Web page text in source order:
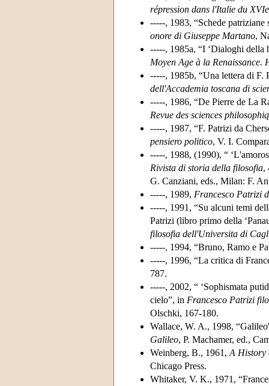
répression dans l'Italie du
-----, 1983, “Schede patriziane
onore di Giuseppe Martano,
-----, 1985a, “I ‘Dialoghi della
Moyen Age à la Renaissance.
-----, 1985b, “Una lettera di F.
dell'Accademia toscana di
-----, 1986, “De Pierre de La
Revue des sciences
-----, 1987, “F. Patrizi da
pensiero politico, V. I.
-----, 1988, (1990), “
Rivista di storia della filosofia,
G. Canziani, eds., Milan: F.
-----, 1989, Francesco Patrizi
-----, 1991, “Su alcuni temi
Patrizi (libro primo della
filosofia dell'Universita di
-----, 1994, “Bruno, Ramo e
-----, 1996, “La critica di
787.
-----, 2002, “ ‘Sophismata
cielo”, in Francesco Patrizi
Olschki, 167-180.
Wallace, W. A., 1998,
Galileo, P. Machamer, ed.,
Weinberg, B., 1961, A History
Chicago Press.
Whitaker, V. K., 1971,